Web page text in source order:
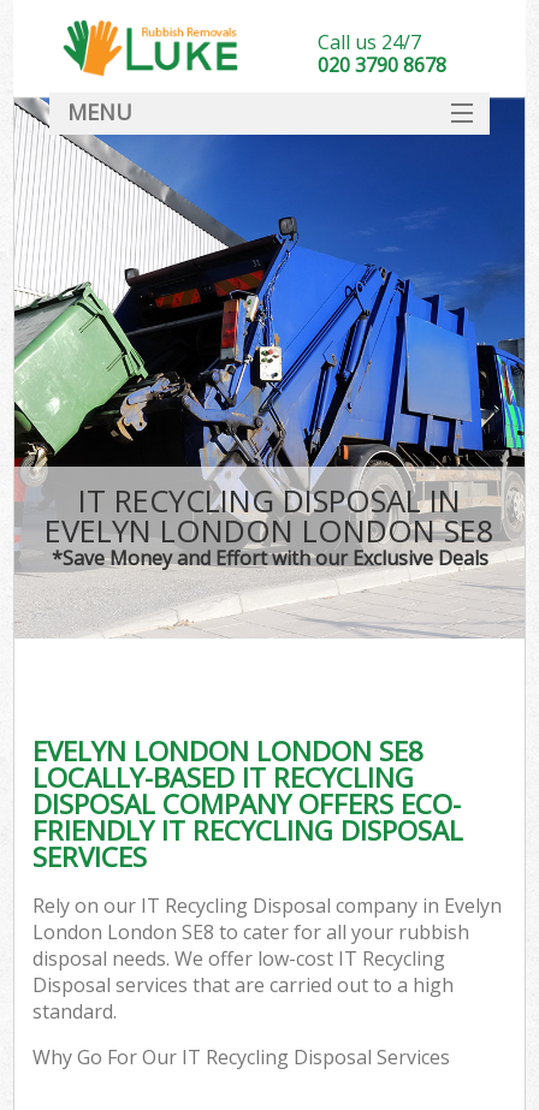
IT RECYCLING DISPOSAL IN
EVELYN LONDON LONDON SE8
*Save Money and Effort with our Exclusive Deals
EVELYN LONDON LONDON SE8
LOCALLY-BASED IT RECYCLING
DISPOSAL COMPANY OFFERS ECO-
FRIENDLY IT RECYCLING DISPOSAL
SERVICES
Rely on our IT Recycling Disposal company in Evelyn
London London SE8 to cater for all your rubbish
disposal needs. We offer low-cost IT Recycling
Disposal services that are carried out to a high
standard.
Why Go For Our IT Recycling Disposal Services
Call us 24/7
020 3790 8678
MENU
DEALS
FAQ
CONTACT